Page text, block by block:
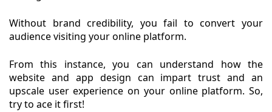
Without brand credibility, you fail to convert your
audience visiting your online platform.
From this instance, you can understand how the
website and app design can impart trust and an
upscale user experience on your online platform. So,
try to ace it first!